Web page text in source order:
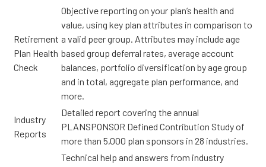
Retirement
Plan Health
Check
Objective reporting on your plan’s health and
value, using key plan attributes in comparison to
a valid peer group. Attributes may include age
based group deferral rates, average account
balances, portfolio diversification by age group
and in total, aggregate plan performance, and
more.
Industry
Reports
Detailed report covering the annual
PLANSPONSOR Defined Contribution Study of
more than 5,000 plan sponsors in 28 industries.
Technical help and answers from industry